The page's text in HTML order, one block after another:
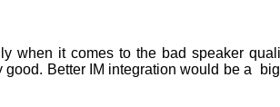
when it comes to the bad speaker
Better IM integration would be a